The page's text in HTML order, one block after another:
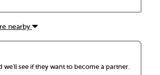
nearby
we'll see if they want to become a partner.